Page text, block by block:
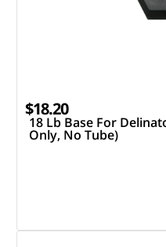
$18.20
18 Lb Base For
Only, No Tube)